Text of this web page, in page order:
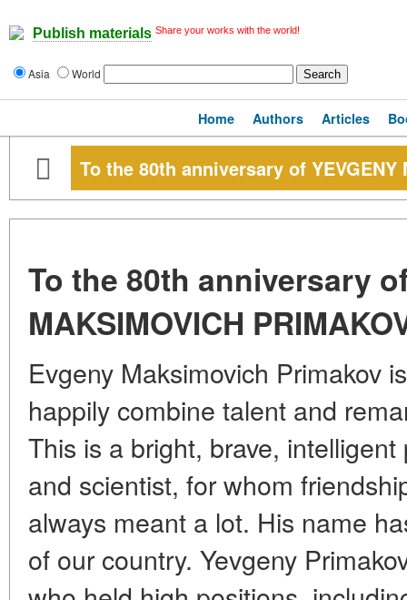
Publish materials Share your works with the world!
Asia World
Home Authors Articles
To the 80th anniversary of YEVGENY
To the 80th anniversary
MAKSIMOVICH
Evgeny Maksimovich Primakov
happily combine talent and
This is a bright, brave,
and scientist, for whom
always meant a lot. His name
of our country. Yevgeny